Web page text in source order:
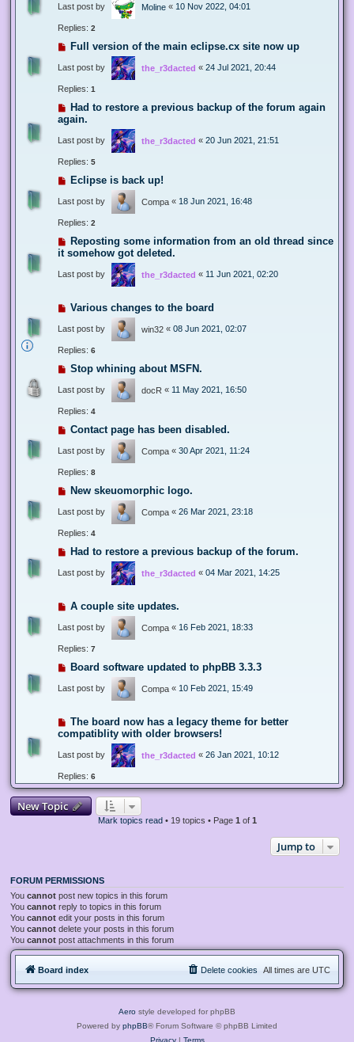
Last post by Moline « 10 Nov 2022, 04:01
Replies: 2
Full version of the main eclipse.cx site now up
Last post by the_r3dacted « 24 Jul 2021, 20:44
Replies: 1
Had to restore a previous backup of the forum again
again.
Last post by the_r3dacted « 20 Jun 2021, 21:51
Replies: 5
Eclipse is back up!
Last post by Compa « 18 Jun 2021, 16:48
Replies: 2
Reposting some information from an old thread since
it somehow got deleted.
Last post by the_r3dacted « 11 Jun 2021, 02:20
Various changes to the board
Last post by win32 « 08 Jun 2021, 02:07
Replies: 6
Stop whining about MSFN.
Last post by docR « 11 May 2021, 16:50
Replies: 4
Contact page has been disabled.
Last post by Compa « 30 Apr 2021, 11:24
Replies: 8
New skeuomorphic logo.
Last post by Compa « 26 Mar 2021, 23:18
Replies: 4
Had to restore a previous backup of the forum.
Last post by the_r3dacted « 04 Mar 2021, 14:25
A couple site updates.
Last post by Compa « 16 Feb 2021, 18:33
Replies: 7
Board software updated to phpBB 3.3.3
Last post by Compa « 10 Feb 2021, 15:49
The board now has a legacy theme for better
compatiblity with older browsers!
Last post by the_r3dacted « 26 Jan 2021, 10:12
Replies: 6
New Topic
Mark topics read• 19 topics • Page 1 of 1
Jump to
FORUM PERMISSIONS
You cannot post new topics in this forum
You cannot reply to topics in this forum
You cannot edit your posts in this forum
You cannot delete your posts in this forum
You cannot post attachments in this forum
Board index All times are UTC
Delete cookies
Aero style developed for phpBB
Powered by phpBB® Forum Software © phpBB Limited
Privacy| Terms